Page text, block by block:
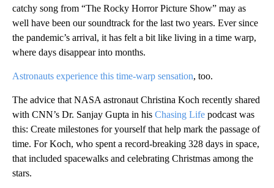
catchy song from “The Rocky Horror Picture Show” may as
well have been our soundtrack for the last two years. Ever since
the pandemic’s arrival, it has felt a bit like living in a time warp,
where days disappear into months.
Astronauts experience this time-warp sensation, too.
The advice that NASA astronaut Christina Koch recently shared
with CNN’s Dr. Sanjay Gupta in his Chasing Life podcast was
this: Create milestones for yourself that help mark the passage of
time. For Koch, who spent a record-breaking 328 days in space,
that included spacewalks and celebrating Christmas among the
stars.